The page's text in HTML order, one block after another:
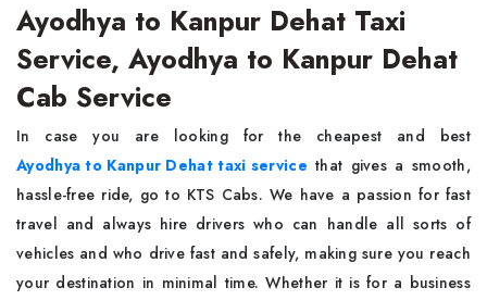
Ayodhya to Kanpur Dehat Taxi
Service, Ayodhya to Kanpur Dehat
Cab Service
In case you are looking for the cheapest and best
Ayodhya to Kanpur Dehat taxi service that gives a smooth,
hassle-free ride, go to KTS Cabs. We have a passion for fast
travel and always hire drivers who can handle all sorts of
vehicles and who drive fast and safely, making sure you reach
your destination in minimal time. Whether it is for a business